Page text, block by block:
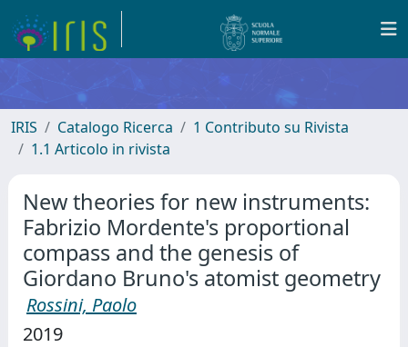
IRIS Catalogo Ricerca
1 Contributo su Rivista
1.1 Articolo in rivista
New theories for new instruments:
Fabrizio Mordente's proportional
compass and the genesis of
Giordano Bruno's atomist geometry
Rossini, Paolo
2019